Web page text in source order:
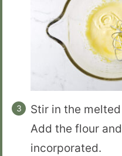
Stir in the
Add the flour
incorporated.